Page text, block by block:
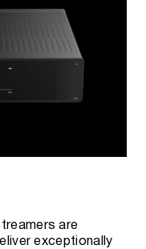
are
exceptionally